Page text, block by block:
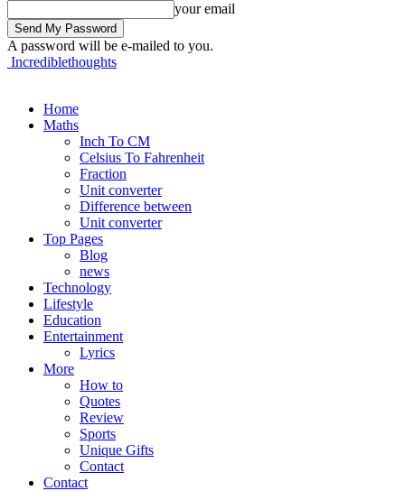
your email
A password will be e-mailed to you.
Incrediblethoughts
Home
Maths
Inch To CM
Celsius To Fahrenheit
Fraction
Unit converter
Difference between
Unit converter
Top Pages
Blog
news
Technology
Lifestyle
Education
Entertainment
Lyrics
More
How to
Quotes
Review
Sports
Unique Gifts
Contact
Contact